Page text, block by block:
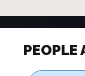
PEOPLE